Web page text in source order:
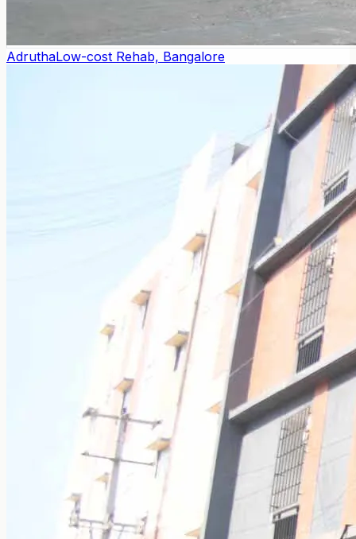
AdruthaLow-cost Rehab, Bangalore